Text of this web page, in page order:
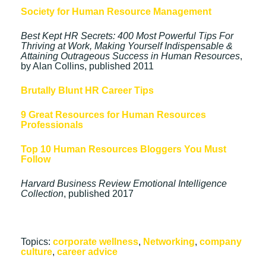
Society for Human Resource Management
Best Kept HR Secrets: 400 Most Powerful Tips For
Thriving at Work, Making Yourself Indispensable &
Attaining Outrageous Success in Human Resources,
by Alan Collins, published 2011
Brutally Blunt HR Career Tips
9 Great Resources for Human Resources
Professionals
Top 10 Human Resources Bloggers You Must
Follow
Harvard Business Review Emotional Intelligence
Collection, published 2017
Topics: corporate wellness, Networking, company
culture, career advice